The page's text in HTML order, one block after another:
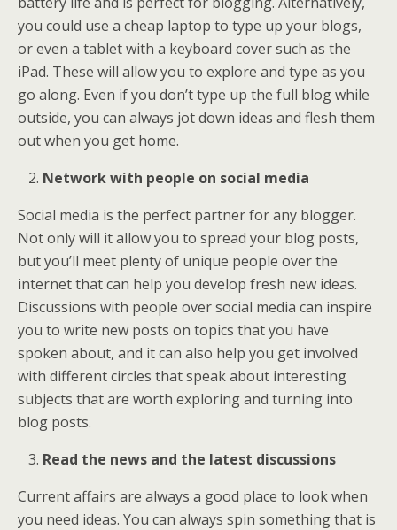
you could use a cheap laptop to type up your blogs,
or even a tablet with a keyboard cover such as the
iPad. These will allow you to explore and type as you
go along. Even if you don’t type up the full blog while
outside, you can always jot down ideas and flesh them
out when you get home.
Network with people on social media
Social media is the perfect partner for any blogger.
Not only will it allow you to spread your blog posts,
but you’ll meet plenty of unique people over the
internet that can help you develop fresh new ideas.
Discussions with people over social media can inspire
you to write new posts on topics that you have
spoken about, and it can also help you get involved
with different circles that speak about interesting
subjects that are worth exploring and turning into
blog posts.
Read the news and the latest discussions
Current affairs are always a good place to look when
you need ideas. You can always spin something that is